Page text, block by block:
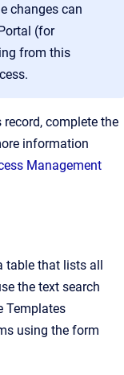
changes can
(for
from this
complete the
information
Management
that lists all
the text search
Templates
using the form